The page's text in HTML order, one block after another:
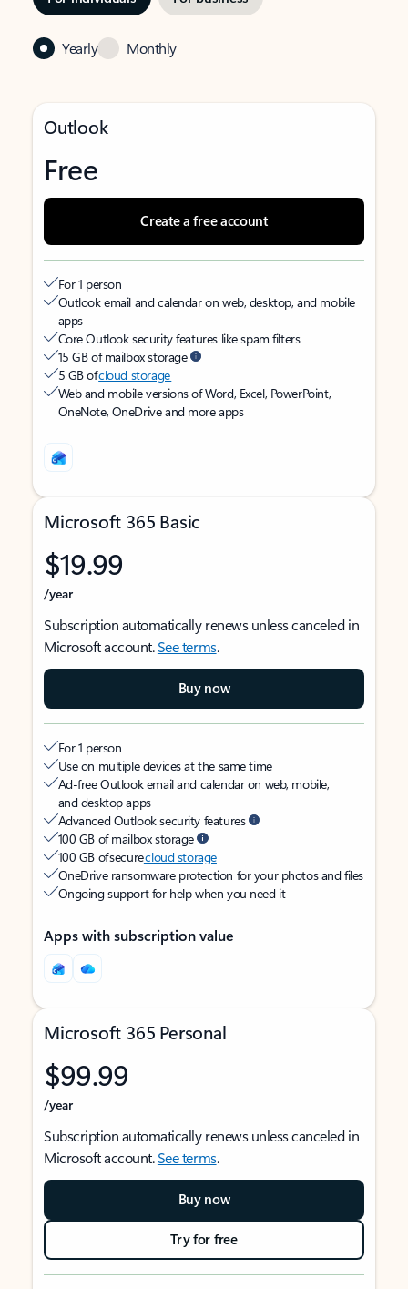
Yearly Monthly
Outlook
Free
Create a free account
For 1 person
Outlook email and calendar on web, desktop, and mobile
apps
Core Outlook security features like spam filters
15 GB of mailbox storage
5 GB ofcloud storage
Web and mobile versions of Word, Excel, PowerPoint,
OneNote, OneDrive and more apps
Microsoft 365 Basic
$19.99
/year
Subscription automatically renews unless canceled in
Microsoft account.See terms.
Buy now
For 1 person
Use on multiple devices at the same time
Ad-free Outlook email and calendar on web, mobile,
and desktop apps
Advanced Outlook security features
100 GB of mailbox storage
100 GB of securecloud storage
OneDrive ransomware protection for your photos and files
Ongoing support for help when you need it
Apps with subscription value
Microsoft 365 Personal
$99.99
/year
Subscription automatically renews unless canceled in
Microsoft account.See terms.
Buy now
Try for free